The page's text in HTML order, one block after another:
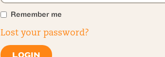
Remember me
Lost your password?